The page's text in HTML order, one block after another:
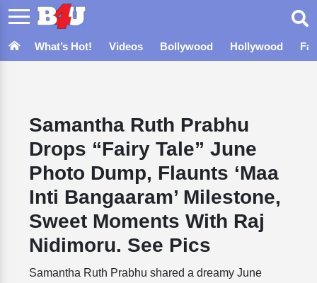
What’s Hot! Videos Bollywood Hollywood
Samantha Ruth Prabhu
Drops “Fairy Tale” June
Photo Dump, Flaunts ‘Maa
Inti Bangaaram’ Milestone,
Sweet Moments With Raj
Nidimoru. See Pics
Samantha Ruth Prabhu shared a dreamy June